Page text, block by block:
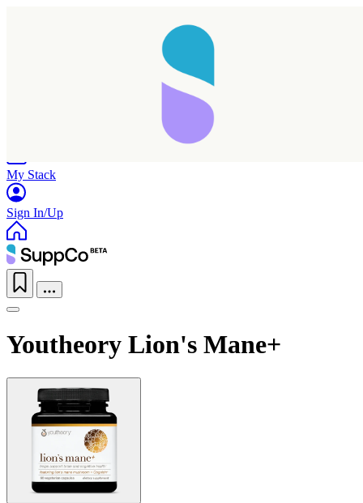
My Stack
Sign In/Up
Youtheory Lion's Mane+